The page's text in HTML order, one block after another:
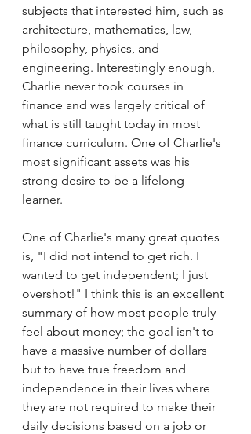
subjects that interested him, such as
architecture, mathematics, law,
philosophy, physics, and
engineering. Interestingly enough,
Charlie never took courses in
finance and was largely critical of
what is still taught today in most
finance curriculum. One of Charlie's
most significant assets was his
strong desire to be a lifelong
learner.
One of Charlie's many great quotes
is, "I did not intend to get rich. I
wanted to get independent; I just
overshot!" I think this is an excellent
summary of how most people truly
feel about money; the goal isn't to
have a massive number of dollars
but to have true freedom and
independence in their lives where
they are not required to make their
daily decisions based on a job or